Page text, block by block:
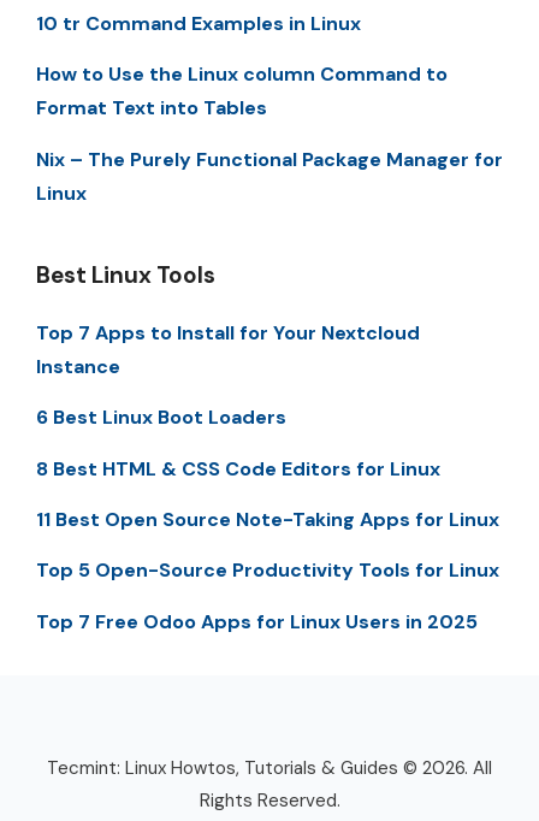
10 tr Command Examples in Linux
How to Use the Linux column Command to
Format Text into Tables
Nix – The Purely Functional Package Manager for
Linux
Best Linux Tools
Top 7 Apps to Install for Your Nextcloud
Instance
6 Best Linux Boot Loaders
8 Best HTML & CSS Code Editors for Linux
11 Best Open Source Note-Taking Apps for Linux
Top 5 Open-Source Productivity Tools for Linux
Top 7 Free Odoo Apps for Linux Users in 2025
Tecmint: Linux Howtos, Tutorials & Guides © 2026. All
Rights Reserved.